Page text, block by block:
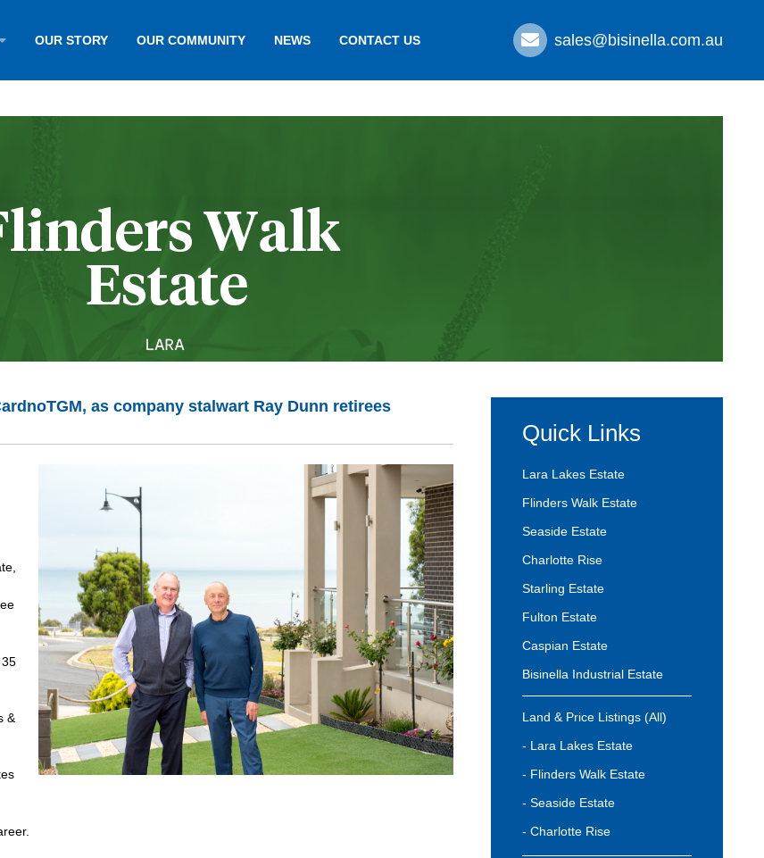
OUR STORY OUR COMMUNITY NEWS CONTACT US sales@bisinella.com.au
Quick Links
Lara Lakes Estate
Flinders Walk Estate
Seaside Estate
Charlotte Rise
Starling Estate
Fulton Estate
Caspian Estate
Bisinella Industrial Estate
Land & Price Listings (All)
- Lara Lakes Estate
- Flinders Walk Estate
- Seaside Estate
- Charlotte Rise
as company stalwart Ray Dunn retirees
&